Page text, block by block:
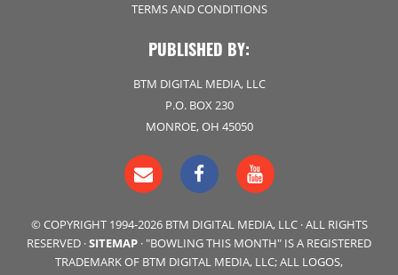
TERMS AND CONDITIONS
PUBLISHED BY:
BTM DIGITAL MEDIA, LLC
P.O. BOX 230
MONROE, OH 45050
© COPYRIGHT 1994-2026 BTM DIGITAL MEDIA, LLC · ALL RIGHTS
RESERVED ·SITEMAP · "BOWLING THIS MONTH" IS A REGISTERED
TRADEMARK OF BTM DIGITAL MEDIA, LLC; ALL LOGOS,